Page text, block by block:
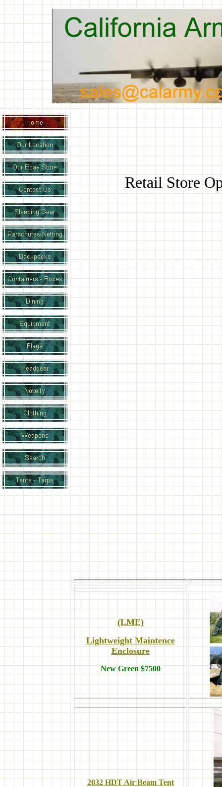
Retail Store
(LME)
Lightweight Maintence
Enclosure
New Green $7500
2032 HDT Air Beam Tent